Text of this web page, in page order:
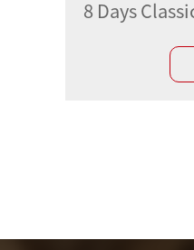
8 Days